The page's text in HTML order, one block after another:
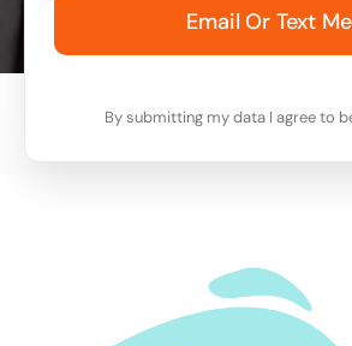
Email Or Text Me
By submitting my data I agree to